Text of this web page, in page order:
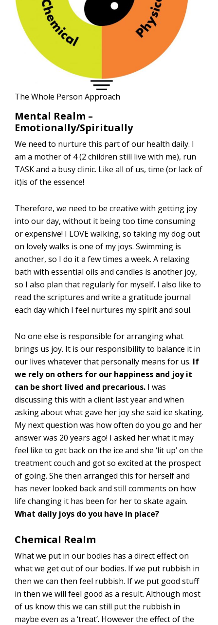
The Whole Person Approach
Mental Realm –
Emotionally/Spiritually
We need to nurture this part of our health daily. I
am a mother of 4 (2 children still live with me), run
TASK and a busy clinic. Like all of us, time (or lack of
it)is of the essence!
Therefore, we need to be creative with getting joy
into our day, without it being too time consuming
or expensive! I LOVE walking, so taking my dog out
on lovely walks is one of my joys. Swimming is
another, so I do it a few times a week. A relaxing
bath with essential oils and candles is another joy,
so I also plan that regularly for myself. I also like to
read the scriptures and write a gratitude journal
each day which I feel nurtures my spirit and soul.
No one else is responsible for arranging what
brings us joy. It is our responsibility to balance it in
our lives whatever that personally means for us. If
we rely on others for our happiness and joy it
can be short lived and precarious. I was
discussing this with a client last year and when
asking about what gave her joy she said ice skating.
My next question was how often do you go and her
answer was 20 years ago! I asked her what it may
feel like to get back on the ice and she ‘lit up’ on the
treatment couch and got so excited at the prospect
of going. She then arranged this for herself and
has never looked back and still comments on how
life changing it has been for her to skate again.
What daily joys do you have in place?
Chemical Realm
What we put in our bodies has a direct effect on
what we get out of our bodies. If we put rubbish in
then we can then feel rubbish. If we put good stuff
in then we will feel good as a result. Although most
of us know this we can still put the rubbish in
maybe even as a ‘treat’. However the effect of the